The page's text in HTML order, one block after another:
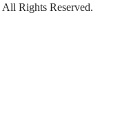
All Rights Reserved.